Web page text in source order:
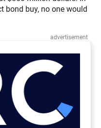
bond buy, no one would
advertisement